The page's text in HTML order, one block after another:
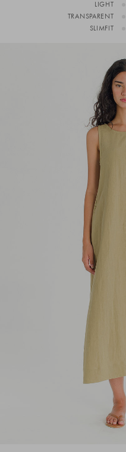
LIGHT
TRANSPARENT
SLIMFIT